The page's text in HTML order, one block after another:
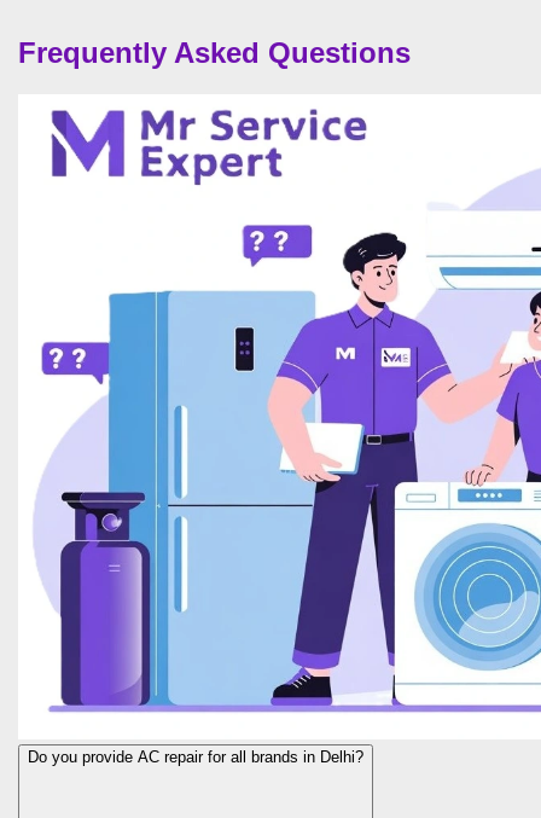
Frequently Asked Questions
Do you provide AC repair for all brands in Delhi?